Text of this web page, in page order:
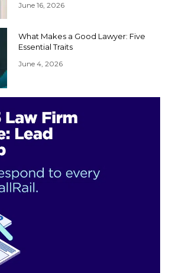
June 16, 2026
What Makes a Good Lawyer: Five
Essential Traits
June 4, 2026